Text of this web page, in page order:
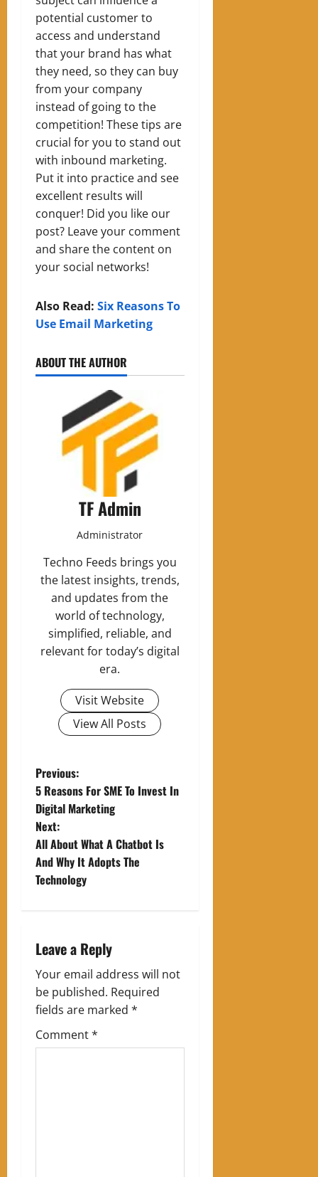
potential customer to
access and understand
that your brand has what
they need, so they can buy
from your company
instead of going to the
competition! These tips are
crucial for you to stand out
with inbound marketing.
Put it into practice and see
excellent results will
conquer! Did you like our
post? Leave your comment
and share the content on
your social networks!
Also Read: Six Reasons To
Use Email Marketing
ABOUT THE AUTHOR
TF Admin
Administrator
Techno Feeds brings you
the latest insights, trends,
and updates from the
world of technology,
simplified, reliable, and
relevant for today’s digital
era.
Visit Website
View All Posts
P
o
s
t
v
i
g
a
Previous:
5 Reasons For SME To Invest In
Digital Marketing
Next:
All About What A Chatbot Is
And Why It Adopts The
Technology
Leave a Reply
Your email address will not
be published. Required
fields are marked *
Comment*